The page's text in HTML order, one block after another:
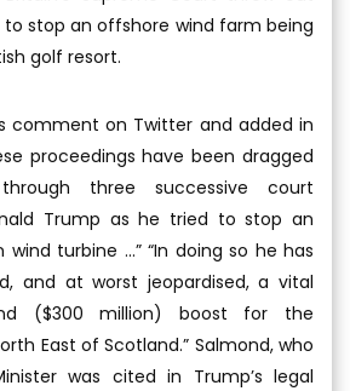
to stop an offshore wind farm being
golf resort.
comment on Twitter and added in
proceedings have been dragged
three successive court
Trump as he tried to stop an
turbine ...” “In doing so he has
and at worst jeopardised, a vital
($300 million) boost for the
East of Scotland.” Salmond, who
was cited in Trump’s legal